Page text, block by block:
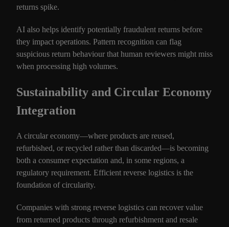
returns spike.
AI also helps identify potentially fraudulent returns before
they impact operations. Pattern recognition can flag
suspicious return behaviour that human reviewers might miss
when processing high volumes.
Sustainability and Circular Economy
Integration
A circular economy—where products are reused,
refurbished, or recycled rather than discarded—is becoming
both a consumer expectation and, in some regions, a
regulatory requirement. Efficient reverse logistics is the
foundation of circularity.
Companies with strong reverse logistics can recover value
from returned products through refurbishment and resale